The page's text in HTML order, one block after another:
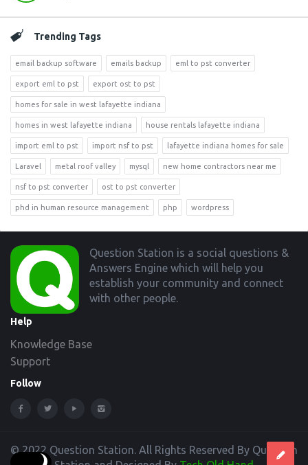
Trending Tags
email backup software emails backup eml to pst converter
export eml to pst export ost to pst
homes for sale in west lafayette indiana
homes in west lafayette indiana house rentals lafayette indiana
import eml to pst import nsf to pst lafayette indiana homes for sale
Laravel metal roof valley mysql new home contractors near me
nsf to pst converter ost to pst converter
phd in human resource management php wordpress
Footer
Question Station is a social questions &
Answers Engine which will help you
establish your community and connect
with other people.
Help
Knowledge Base
Support
Follow
© 2022 Question Station. All Rights Reserved By Question